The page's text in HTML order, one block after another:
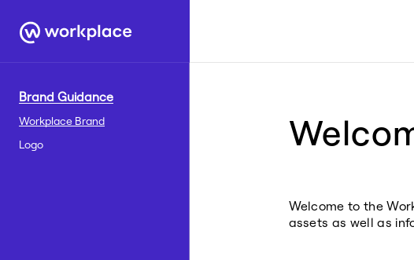
Brand Guidance
Workplace Brand
Logo
Welcome to the
assets as well as